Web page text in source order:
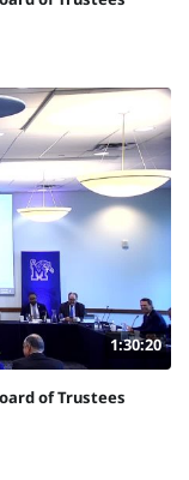
1:30:20
of Trustees